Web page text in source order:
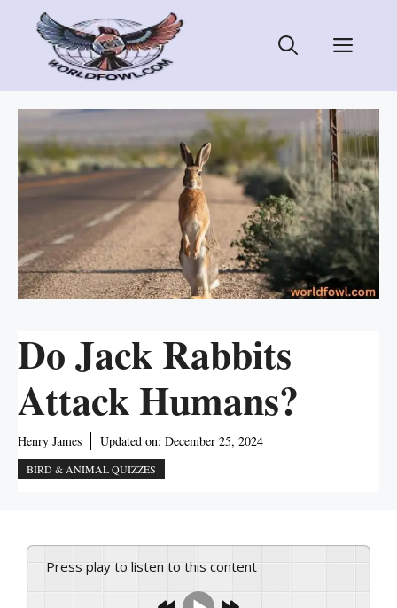
content
Menu
Do Jack Rabbits
Attack Humans?
Henry James Updated on: December 25, 2024
BIRD & ANIMAL QUIZZES
Press play to listen to this content